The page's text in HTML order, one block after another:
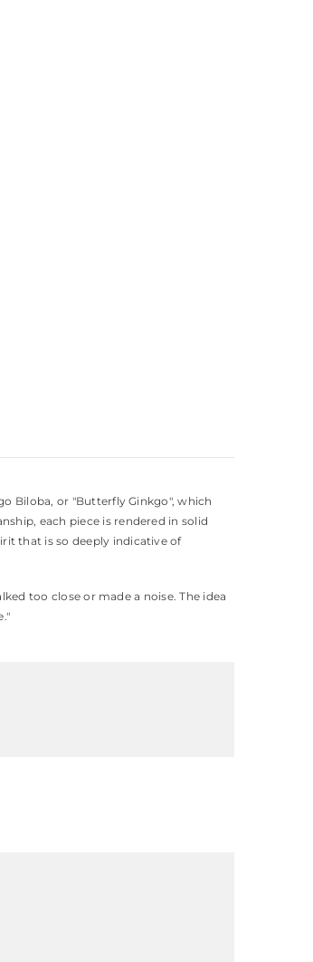
Biloba, or "Butterfly Ginkgo", which
each piece is rendered in solid
that is so deeply indicative of
too close or made a noise. The idea